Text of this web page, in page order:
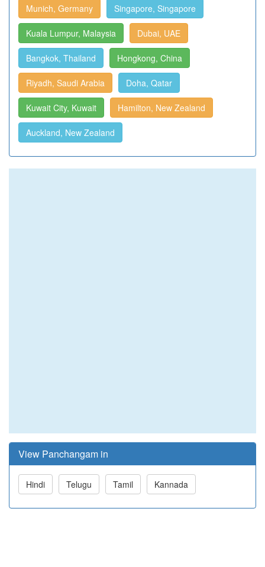
Munich, Germany Singapore, Singapore
Kuala Lumpur, Malaysia Dubai, UAE
Bangkok, Thailand Hongkong, China
Riyadh, Saudi Arabia Doha, Qatar
Kuwait City, Kuwait Hamilton, New Zealand
Auckland, New Zealand
View Panchangam in
Hindi Telugu Tamil Kannada